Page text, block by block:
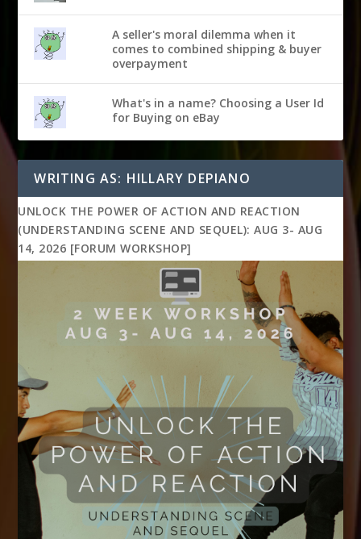
A seller's moral dilemma when it
comes to combined shipping & buyer
overpayment
What's in a name? Choosing a User Id
for Buying on eBay
WRITING AS: HILLARY DEPIANO
UNLOCK THE POWER OF ACTION AND REACTION
(UNDERSTANDING SCENE AND SEQUEL): AUG 3- AUG
14, 2026 [FORUM WORKSHOP]